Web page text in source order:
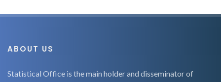
ABOUT US
Statistical Office is the main holder and disseminator of